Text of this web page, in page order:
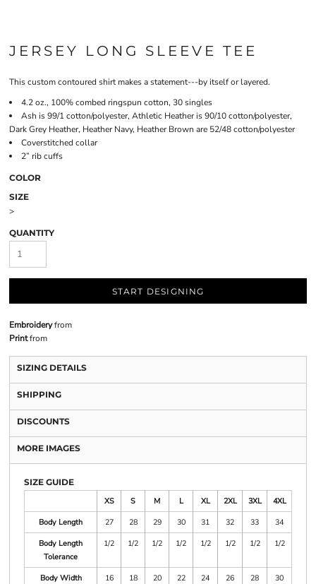
JERSEY LONG SLEEVE TEE
This custom contoured shirt makes a statement---by itself or layered.
4.2 oz., 100% combed ringspun cotton, 30 singles
Ash is 99/1 cotton/polyester, Athletic Heather is 90/10 cotton/polyester,
Dark Grey Heather, Heather Navy, Heather Brown are 52/48 cotton/polyester
Coverstitched collar
2” rib cuffs
COLOR
SIZE
>
QUANTITY
START DESIGNING
Embroideryfrom
Printfrom
SIZING DETAILS
SHIPPING
DISCOUNTS
MORE IMAGES
SIZE GUIDE
XS
S M L XL 2XL 3XL
4XL
Body Length
27 28 29 30 31 32 33
34
Body Length
Tolerance
1/2 1/2 1/2 1/2 1/2 1/2 1/2 1/2
Body Width
16
18 20 22 24 26 28 30